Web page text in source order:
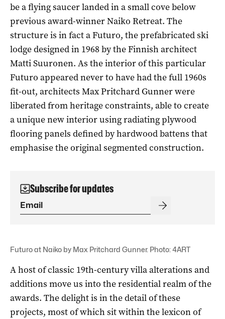
be a flying saucer landed in a small cove below
previous award-winner Naiko Retreat. The
structure is in fact a Futuro, the prefabricated ski
lodge designed in 1968 by the Finnish architect
Matti Suuronen. As the interior of this particular
Futuro appeared never to have had the full 1960s
fit-out, ­architects Max Pritchard Gunner were
liberated from heritage constraints, able to create
a unique new interior using radiating plywood
flooring panels defined by hardwood battens that
emphasise the original segmented construction.
Subscribe for updates
Futuro at Naiko by Max Pritchard Gunner. Photo: 4ART
A host of classic 19th-century villa alterations and
additions move us into the residential realm of the
awards. The delight is in the detail of these
projects, most of which sit within the lexicon of